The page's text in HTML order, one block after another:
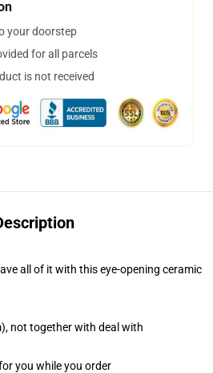
your doorstep
for all parcels
is not received
all of it with this eye-opening ceramic
not together with deal with
you while you order